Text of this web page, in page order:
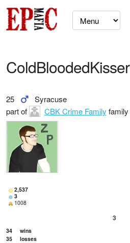
ColdBloodedKisser
25
Syracuse
part of
CBK Crime Family family
2,537
3
1008
3
34
wins
35
losses